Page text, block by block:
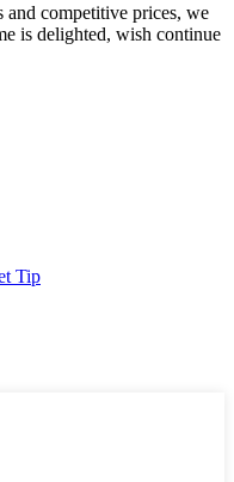
and competitive prices, we
is delighted, wish continue
Tip